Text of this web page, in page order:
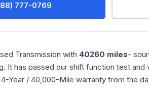
777-0769
Transmission with 40260 miles-
It has passed our shift function test
Year / 40,000-Mile warranty from the